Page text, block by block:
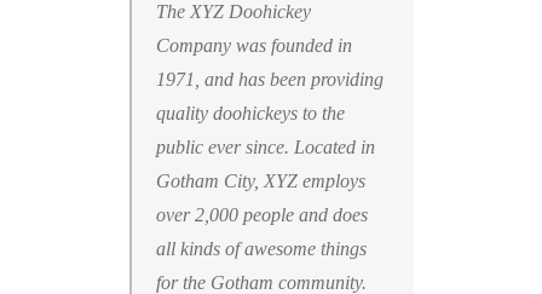
The XYZ Doohickey
Company was founded in
1971, and has been providing
quality doohickeys to the
public ever since. Located in
Gotham City, XYZ employs
over 2,000 people and does
all kinds of awesome things
for the Gotham community.